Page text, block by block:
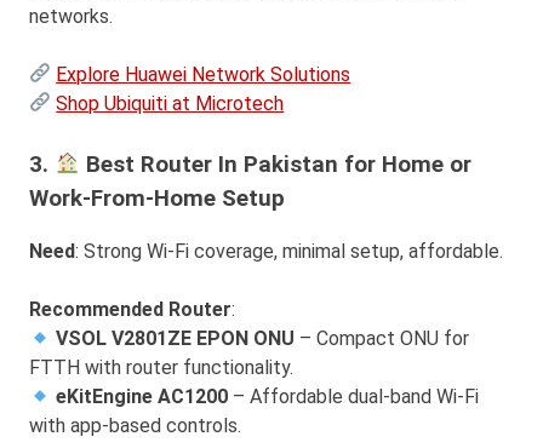
networks.
Explore Huawei Network Solutions
Shop Ubiquiti at Microtech
3.
Best Router In Pakistan for Home or
Work-From-Home Setup
Need: Strong Wi-Fi coverage, minimal setup, affordable.
Recommended Router:
VSOL V2801ZE EPON ONU – Compact ONU for
FTTH with router functionality.
eKitEngine AC1200 – Affordable dual-band Wi-Fi
with app-based controls.